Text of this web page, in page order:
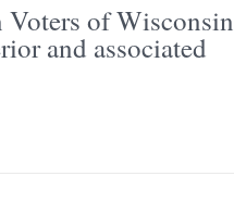
Voters of Wisconsin
and associated